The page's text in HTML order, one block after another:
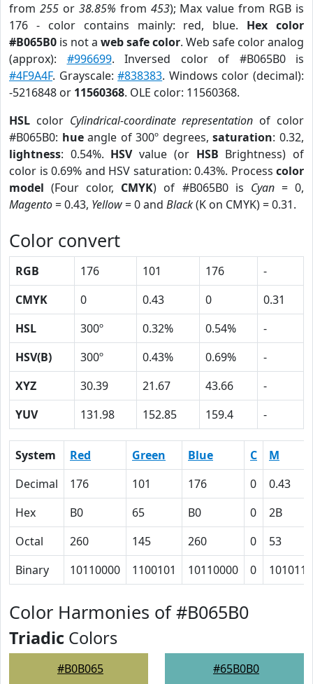
from 255or 38.85% from 453); Max value from RGB is
176 - color contains mainly: red, blue. Hex color
#B065B0 is not a web safe color. Web safe color analog
(approx): #996699. Inversed color of #B065B0 is
#4F9A4F. Grayscale:#838383. Windows color (decimal):
-5216848 or 11560368. OLE color: 11560368.
HSL color Cylindrical-coordinate representation of color
#B065B0: hueangle of 300º degrees,saturation: 0.32,
lightness: 0.54%. HSVvalue (or HSB Brightness) of
color is 0.69% and HSV saturation: 0.43%. Process color
model (Four color, CMYK) of #B065B0 is Cyan= 0,
Magento= 0.43, Yellow= 0 and Black(K on CMYK) = 0.31.
Color convert
RGB 176 101 176
-
CMYK
0 0.43 0
0.31
HSL
300º 0.32% 0.54%
-
HSV(B)
300º 0.43% 0.69%
-
XYZ
30.39 21.67 43.66
-
YUV
131.98 152.85 159.4 -
System Red Green Blue C
M
Decimal
176 101 176 0
0.43
Hex
B0 65 B0 0
2B
Octal
260 145 260 0
53
Binary
10110000 1100101 10110000 0 101011
Color Harmonies of #B065B0
Triadic Colors
#B0B065 #65B0B0